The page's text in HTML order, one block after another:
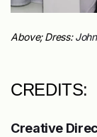
Above; Dress:
CREDITS:
Creative